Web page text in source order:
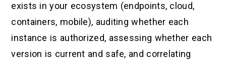
exists in your ecosystem (endpoints, cloud,
containers, mobile), auditing whether each
instance is authorized, assessing whether each
version is current and safe, and correlating